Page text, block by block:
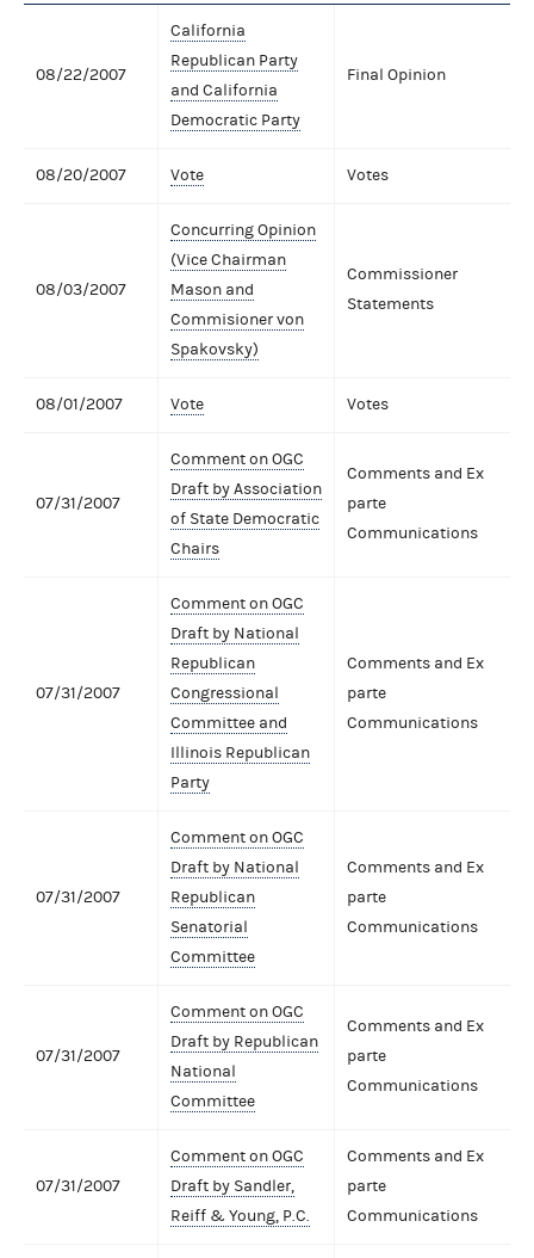
08/22/2007
California
Republican Party
and California
Democratic Party
Final Opinion
08/20/2007 Vote Votes
08/03/2007
Concurring Opinion
(Vice Chairman
Mason and
Commisioner von
Spakovsky)
Commissioner
Statements
08/01/2007 Vote Votes
07/31/2007
Comment on OGC
Draft by Association
of State Democratic
Chairs
Comments and Ex
parte
Communications
07/31/2007
Comment on OGC
Draft by National
Republican
Congressional
Committee and
Illinois Republican
Party
Comments and Ex
parte
Communications
07/31/2007
Comment on OGC
Draft by National
Republican
Senatorial
Committee
Comments and Ex
parte
Communications
07/31/2007
Comment on OGC
Draft by Republican
National
Committee
Comments and Ex
parte
Communications
07/31/2007
Comment on OGC
Draft by Sandler,
Reiff & Young, P.C.
Comments and Ex
parte
Communications